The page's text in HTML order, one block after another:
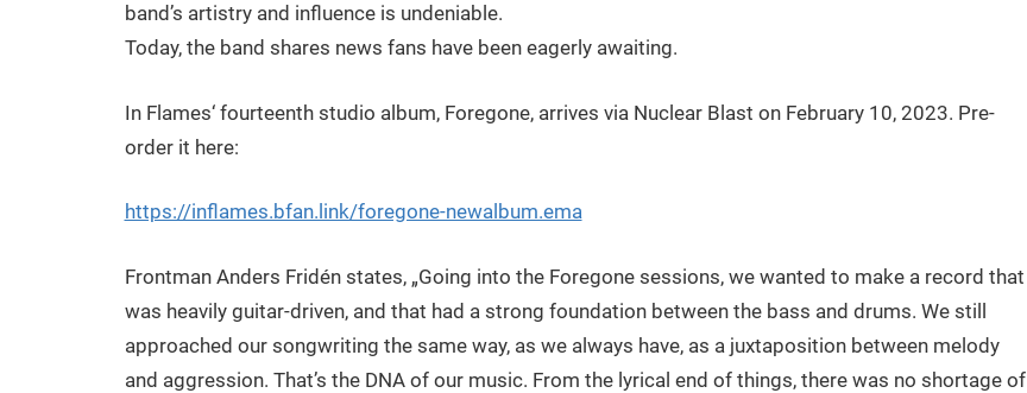
band’s artistry and influence is undeniable.
Today, the band shares news fans have been eagerly awaiting.
In Flames‘ fourteenth studio album, Foregone, arrives via Nuclear Blast on February 10, 2023. Pre-
order it here:
https://inflames.bfan.link/foregone-newalbum.ema
Frontman Anders Fridén states, „Going into the Foregone sessions, we wanted to make a record that
was heavily guitar-driven, and that had a strong foundation between the bass and drums. We still
approached our songwriting the same way, as we always have, as a juxtaposition between melody
and aggression. That’s the DNA of our music. From the lyrical end of things, there was no shortage of